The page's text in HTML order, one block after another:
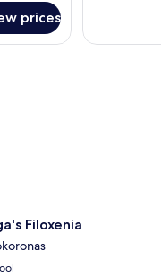
prices
View
(Elissavet)
3
Partial
Filoxenia
Filoxenia